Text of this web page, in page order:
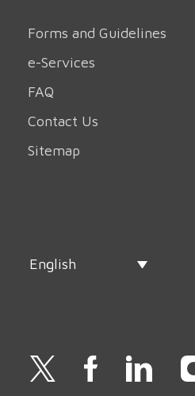
Forms and Guidelines
e-Services
FAQ
Contact Us
Sitemap
English